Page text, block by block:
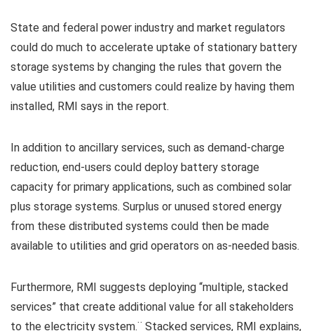
State and federal power industry and market regulators
could do much to accelerate uptake of stationary battery
storage systems by changing the rules that govern the
value utilities and customers could realize by having them
installed, RMI says in the report.
In addition to ancillary services, such as demand-charge
reduction, end-users could deploy battery storage
capacity for primary applications, such as combined solar
plus storage systems. Surplus or unused stored energy
from these distributed systems could then be made
available to utilities and grid operators on as-needed basis.
Furthermore, RMI suggests deploying “multiple, stacked
services” that create additional value for all stakeholders
to the electricity system.¨ Stacked services, RMI explains,